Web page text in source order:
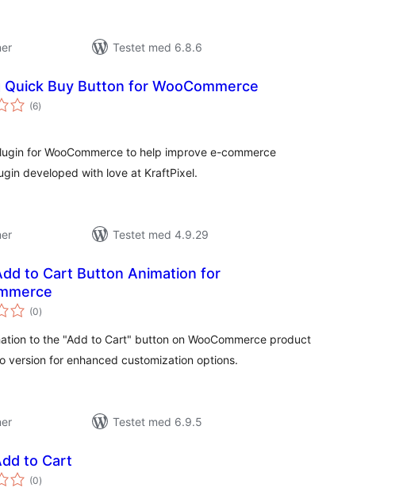
Testet med 6.8.6
Quick Buy Button for WooCommerce
(6totale
bedømmelser
)
for WooCommerce to help improve e-commerce
developed with love at KraftPixel.
Testet med 4.9.29
to Cart Button Animation for
(0totale
bedømmelser
)
to the "Add to Cart" button on WooCommerce product
version for enhanced customization options.
Testet med 6.9.5
to Cart
(0totale
bedømmelser
)